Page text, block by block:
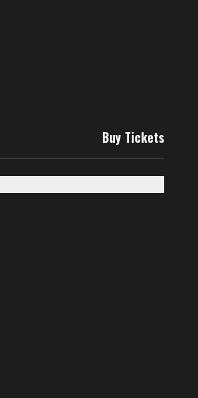
Buy Tickets